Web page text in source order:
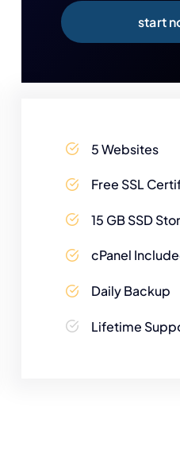
start
5 Websites
Free SSL
15 GB SSD
cPanel
Daily Backup
Lifetime